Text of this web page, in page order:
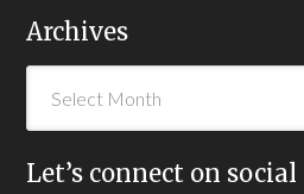
Archives
Let’s connect on